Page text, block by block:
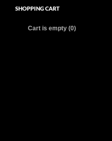
SHOPPING CART
Cart is empty (0)